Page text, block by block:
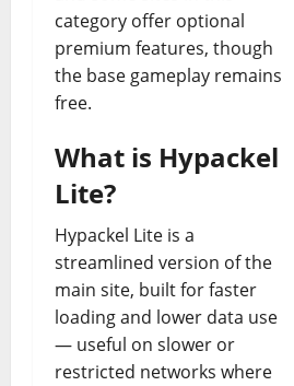
category offer optional
premium features, though
the base gameplay remains
free.
What is Hypackel
Lite?
Hypackel Lite is a
streamlined version of the
main site, built for faster
loading and lower data use
— useful on slower or
restricted networks where